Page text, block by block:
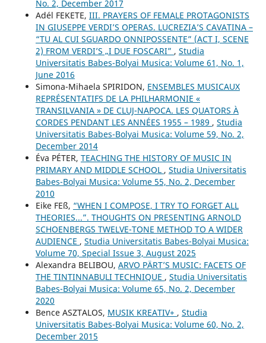
No. 2, December 2017
Adél FEKETE, III. PRAYERS OF FEMALE PROTAGONISTS
IN GIUSEPPE VERDI’S OPERAS. LUCREZIA’S CAVATINA –
“TU AL CUI SGUARDO ONNIPOSSENTE” (ACT I, SCENE
2) FROM VERDI’S „I DUE FOSCARI” , Studia
Universitatis Babes-Bolyai Musica: Volume 61, No. 1,
June 2016
Simona-Mihaela SPIRIDON, ENSEMBLES MUSICAUX
REPRÉSENTATIFS DE LA PHILHARMONIE «
TRANSILVANIA » DE CLUJ-NAPOCA. LES QUATORS À
CORDES PENDANT LES ANNÉES 1955 – 1989 , Studia
Universitatis Babes-Bolyai Musica: Volume 59, No. 2,
December 2014
Éva PÉTER, TEACHING THE HISTORY OF MUSIC IN
PRIMARY AND MIDDLE SCHOOL , Studia Universitatis
Babes-Bolyai Musica: Volume 55, No. 2, December
2010
Eike FEß, “WHEN I COMPOSE, I TRY TO FORGET ALL
THEORIES...”. THOUGHTS ON PRESENTING ARNOLD
SCHOENBERG᾿S TWELVE-TONE METHOD TO A WIDER
AUDIENCE , Studia Universitatis Babes-Bolyai Musica:
Volume 70, Special Issue 3, August 2025
Alexandra BELIBOU, ARVO PÄRT’S MUSIC: FACETS OF
THE TINTINNABULI TECHNIQUE , Studia Universitatis
Babes-Bolyai Musica: Volume 65, No. 2, December
2020
Bence ASZTALOS, MUSIK KREATIV+ , Studia
Universitatis Babes-Bolyai Musica: Volume 60, No. 2,
December 2015